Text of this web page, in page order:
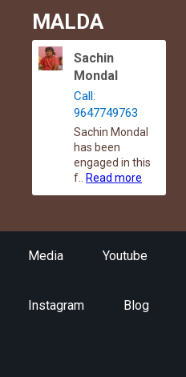
MALDA
Sachin
Mondal
Call:
9647749763
Sachin Mondal
has been
engaged in this
f..
Read more
Media Youtube
Instagram Blog